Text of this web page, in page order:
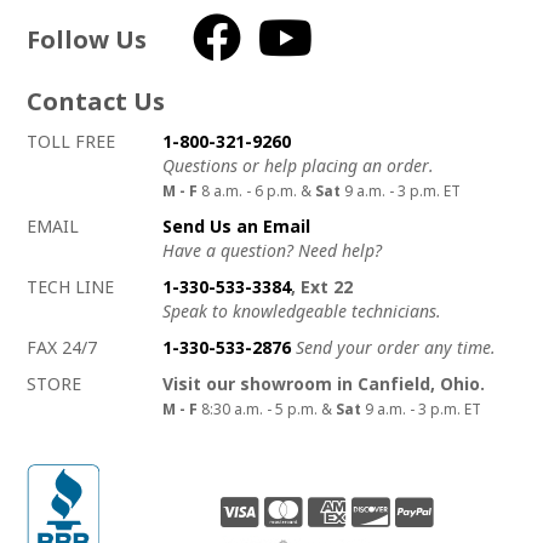
Follow Us Facebook
Contact Us
How to contact us
Details on ways to contact us
TOLL FREE
1-800-321-9260
Questions or help placing an order.
M - F 8 a.m. - 6 p.m. & Sat 9 a.m. - 3 p.m. ET
EMAIL
Send Us an Email
Have a question? Need help?
TECH LINE
1-330-533-3384, Ext 22
Speak to knowledgeable technicians.
FAX 24/7
1-330-533-2876 Send your order any time.
STORE
Visit our showroom in Canfield, Ohio.
M - F 8:30 a.m. - 5 p.m. & Sat 9 a.m. - 3 p.m. ET